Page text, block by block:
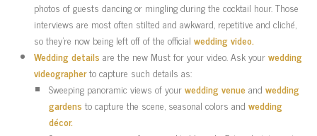
photos of guests dancing or mingling during the cocktail hour. Those
interviews are most often stilted and awkward, repetitive and cliché,
so they’re now being left off of the official wedding video.
Wedding details are the new Must for your video. Ask yourwedding
videographerto capture such details as:
Sweeping panoramic views of yourwedding venueand wedding
gardens to capture the scene, seasonal colors and wedding
décor.